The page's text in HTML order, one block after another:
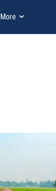
More